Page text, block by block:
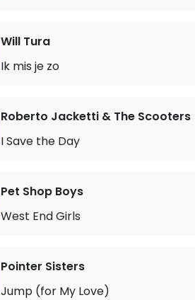
Will Tura
Ik mis je zo
Roberto Jacketti & The Scooters
I Save the Day
Pet Shop Boys
West End Girls
Pointer Sisters
Jump (for My Love)